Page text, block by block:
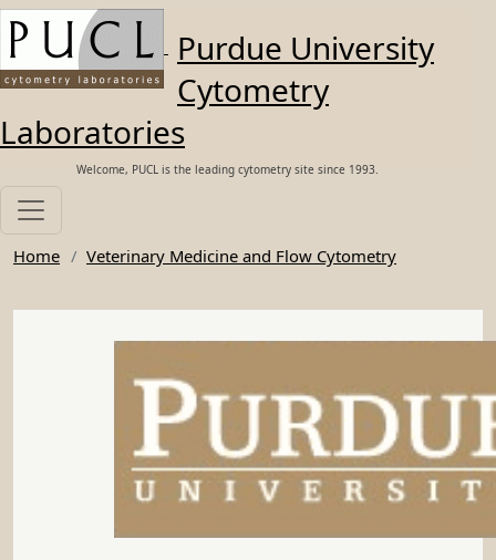
Skip to main content
Purdue University
Cytometry
Laboratories
Welcome, PUCL is the leading cytometry site since 1993.
Home Veterinary Medicine and Flow Cytometry